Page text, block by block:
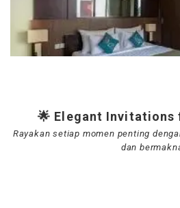
🌟 Elegant Invitations
Rayakan setiap momen penting
dan